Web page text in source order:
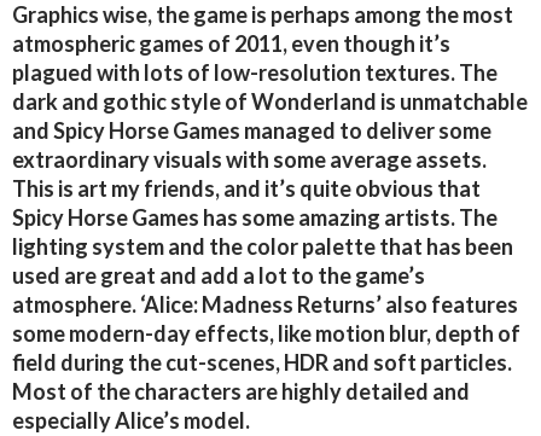
Graphics wise, the game is perhaps among the most
atmospheric games of 2011, even though it’s
plagued with lots of low-resolution textures. The
dark and gothic style of Wonderland is unmatchable
and Spicy Horse Games managed to deliver some
extraordinary visuals with some average assets.
This is art my friends, and it’s quite obvious that
Spicy Horse Games has some amazing artists. The
lighting system and the color palette that has been
used are great and add a lot to the game’s
atmosphere. ‘Alice: Madness Returns’ also features
some modern-day effects, like motion blur, depth of
field during the cut-scenes, HDR and soft particles.
Most of the characters are highly detailed and
especially Alice’s model.